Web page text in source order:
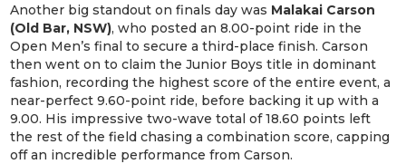
Another big standout on finals day was Malakai Carson
(Old Bar, NSW), who posted an 8.00-point ride in the
Open Men’s final to secure a third-place finish. Carson
then went on to claim the Junior Boys title in dominant
fashion, recording the highest score of the entire event, a
near-perfect 9.60-point ride, before backing it up with a
9.00. His impressive two-wave total of 18.60 points left
the rest of the field chasing a combination score, capping
off an incredible performance from Carson.